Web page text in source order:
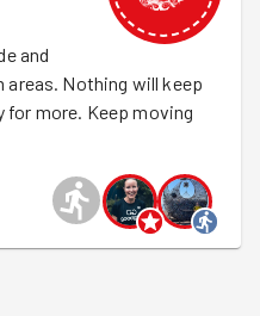
and
areas. Nothing will keep
for more. Keep moving